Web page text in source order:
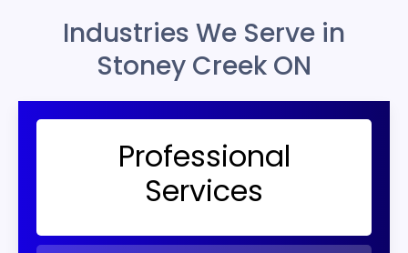
Industries We Serve in
Stoney Creek ON
Professional
Services